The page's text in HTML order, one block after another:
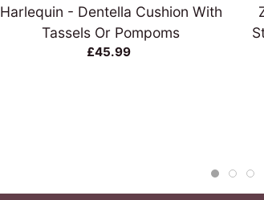
Harlequin - Dentella Cushion With
Tassels Or Pompoms
£45.99